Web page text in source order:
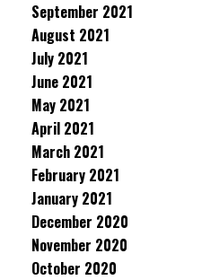
September 2021
August 2021
July 2021
June 2021
May 2021
April 2021
March 2021
February 2021
January 2021
December 2020
November 2020
October 2020